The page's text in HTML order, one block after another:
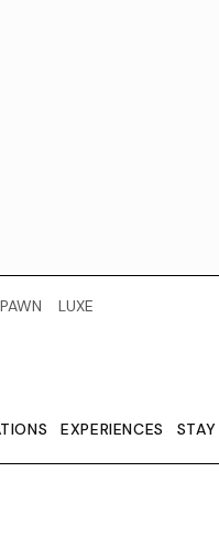
LUXE
EXPERIENCES STAY